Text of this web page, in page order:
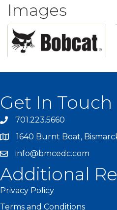
Images
Get In Touch
701.223.5660
1640 Burnt Boat,
info@bmcedc.com
Additional
Privacy Policy
Terms and Conditions